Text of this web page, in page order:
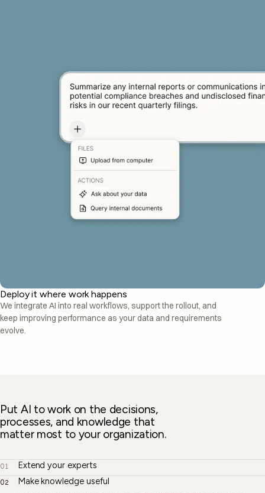
Deploy it where work happens
We integrate AI into real workflows, support the rollout, and
keep improving performance as your data and requirements
evolve.
Put AI to work on the decisions,
processes, and knowledge that
matter most to your organization.
01 Extend your experts
02 Make knowledge useful